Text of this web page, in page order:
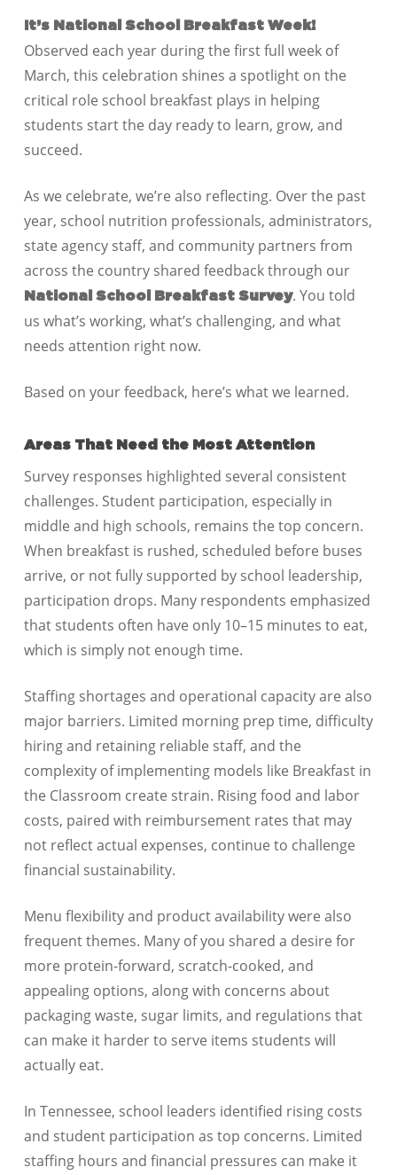
It’s National School Breakfast Week!
Observed each year during the first full week of
March, this celebration shines a spotlight on the
critical role school breakfast plays in helping
students start the day ready to learn, grow, and
succeed.
As we celebrate, we’re also reflecting. Over the past
year, school nutrition professionals, administrators,
state agency staff, and community partners from
across the country shared feedback through our
National School Breakfast Survey. You told
us what’s working, what’s challenging, and what
needs attention right now.
Based on your feedback, here’s what we learned.
Areas That Need the Most Attention
Survey responses highlighted several consistent
challenges. Student participation, especially in
middle and high schools, remains the top concern.
When breakfast is rushed, scheduled before buses
arrive, or not fully supported by school leadership,
participation drops. Many respondents emphasized
that students often have only 10–15 minutes to eat,
which is simply not enough time.
Staffing shortages and operational capacity are also
major barriers. Limited morning prep time, difficulty
hiring and retaining reliable staff, and the
complexity of implementing models like Breakfast in
the Classroom create strain. Rising food and labor
costs, paired with reimbursement rates that may
not reflect actual expenses, continue to challenge
financial sustainability.
Menu flexibility and product availability were also
frequent themes. Many of you shared a desire for
more protein-forward, scratch-cooked, and
appealing options, along with concerns about
packaging waste, sugar limits, and regulations that
can make it harder to serve items students will
actually eat.
In Tennessee, school leaders identified rising costs
and student participation as top concerns. Limited
staffing hours and financial pressures can make it